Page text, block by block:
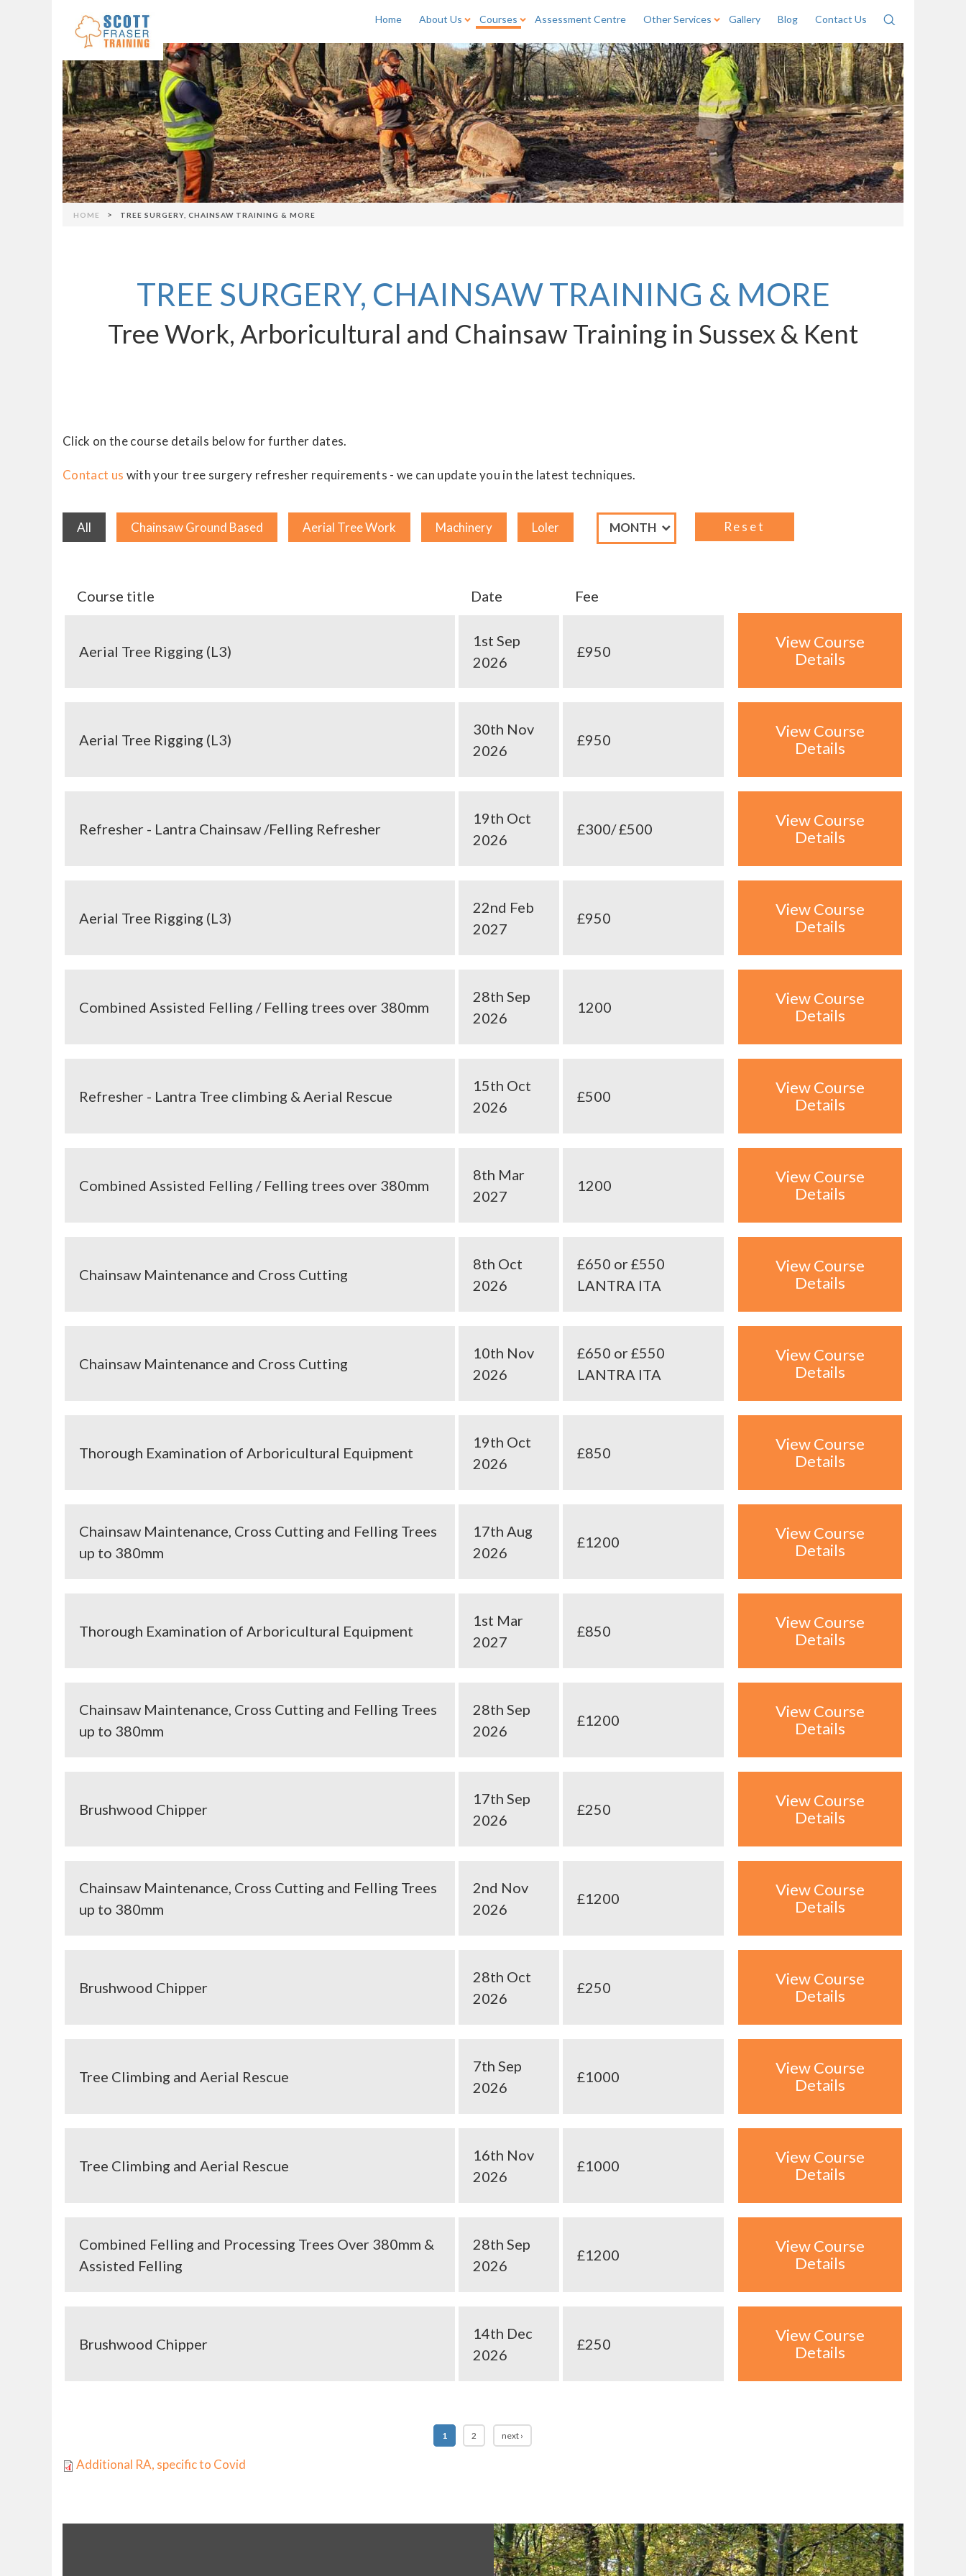
Home About Us Courses Assessment Centre Other Services Gallery Blog
Contact Us
HOME > TREE SURGERY, CHAINSAW TRAINING & MORE
TREE SURGERY, CHAINSAW TRAINING & MORE
Tree Work, Arboricultural and Chainsaw Training in Sussex & Kent
Click on the course details below for further dates.
Contact us with your tree surgery refresher requirements - we can update you in the latest techniques.
All Chainsaw Ground Based Aerial Tree Work Machinery Loler Month
Course title Date Fee
Aerial Tree Rigging (L3)
1st Sep
2026
£950
View Course
Details
Aerial Tree Rigging (L3)
30th Nov
2026
£950
View Course
Details
Refresher - Lantra Chainsaw /Felling Refresher
19th Oct
2026
£300/ £500
View Course
Details
Aerial Tree Rigging (L3)
22nd Feb
2027
£950
View Course
Details
Combined Assisted Felling / Felling trees over 380mm
28th Sep
2026
1200
View Course
Details
Refresher - Lantra Tree climbing & Aerial Rescue
15th Oct
2026
£500
View Course
Details
Combined Assisted Felling / Felling trees over 380mm
8th Mar
2027
1200
View Course
Details
Chainsaw Maintenance and Cross Cutting
8th Oct
2026
£650 or £550
LANTRA ITA
View Course
Details
Chainsaw Maintenance and Cross Cutting
10th Nov
2026
£650 or £550
LANTRA ITA
View Course
Details
Thorough Examination of Arboricultural Equipment
19th Oct
2026
£850
View Course
Details
Chainsaw Maintenance, Cross Cutting and Felling Trees
up to 380mm
17th Aug
2026
£1200
View Course
Details
Thorough Examination of Arboricultural Equipment
1st Mar
2027
£850
View Course
Details
Chainsaw Maintenance, Cross Cutting and Felling Trees
up to 380mm
28th Sep
2026
£1200
View Course
Details
Brushwood Chipper
17th Sep
2026
£250
View Course
Details
Chainsaw Maintenance, Cross Cutting and Felling Trees
up to 380mm
2nd Nov
2026
£1200
View Course
Details
Brushwood Chipper
28th Oct
2026
£250
View Course
Details
Tree Climbing and Aerial Rescue
7th Sep
2026
£1000
View Course
Details
Tree Climbing and Aerial Rescue
16th Nov
2026
£1000
View Course
Details
Combined Felling and Processing Trees Over 380mm &
Assisted Felling
28th Sep
2026
£1200
View Course
Details
Brushwood Chipper
14th Dec
2026
£250
View Course
Details
1 2 next ›
Additional RA, specific to Covid